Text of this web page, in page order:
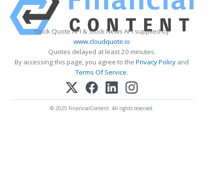
Stock Quote API & Stock News API supplied by
www.cloudquote.io
Quotes delayed at least 20 minutes.
By accessing this page, you agree to the Privacy Policy and
Terms Of Service.
© 2025 FinancialContent. All rights reserved.